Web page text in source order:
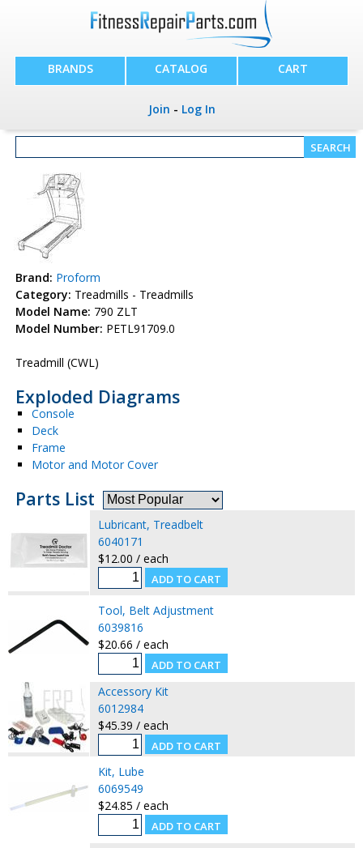
BRANDS CATALOG CART
Join - Log In
Brand: Proform
Category: Treadmills - Treadmills
Model Name: 790 ZLT
Model Number: PETL91709.0
Treadmill (CWL)
Exploded Diagrams
Console
Deck
Frame
Motor and Motor Cover
Parts List
Lubricant, Treadbelt
6040171
$12.00 / each
Tool, Belt Adjustment
6039816
$20.66 / each
Accessory Kit
6012984
$45.39 / each
Kit, Lube
6069549
$24.85 / each